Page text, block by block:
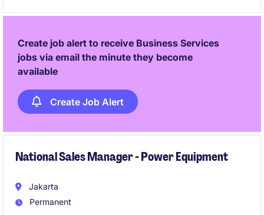
Create job alert to receive Business Services
jobs via email the minute they become
available
Create Job Alert
National Sales Manager - Power Equipment
Jakarta
Permanent